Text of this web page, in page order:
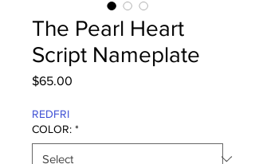
The Pearl Heart
Script Nameplate
$65.00
REDFRI
COLOR: *